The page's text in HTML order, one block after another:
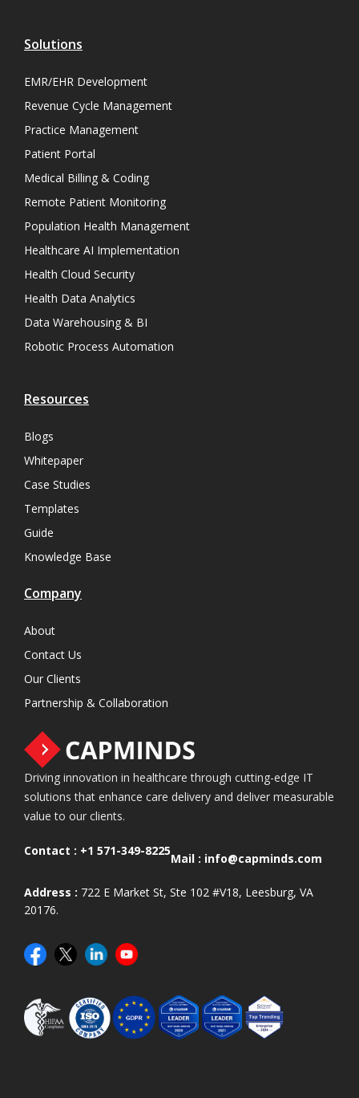
Solutions
EMR/EHR Development
Revenue Cycle Management
Practice Management
Patient Portal
Medical Billing & Coding
Remote Patient Monitoring
Population Health Management
Healthcare AI Implementation
Health Cloud Security
Health Data Analytics
Data Warehousing & BI
Robotic Process Automation
Resources
Blogs
Whitepaper
Case Studies
Templates
Guide
Knowledge Base
Company
About
Contact Us
Our Clients
Partnership & Collaboration
Driving innovation in healthcare through cutting-edge IT
solutions that enhance care delivery and deliver measurable
value to our clients.
Contact : +1 571-349-8225
Mail : info@capminds.com
Address : 722 E Market St, Ste 102 #V18, Leesburg, VA
20176.